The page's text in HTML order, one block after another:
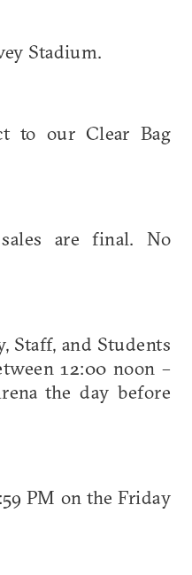
Stadium.
to our Clear Bag
are final. No
Staff, and Students
12:00 noon –
the day before
PM on the Friday